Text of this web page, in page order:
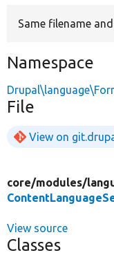
Same filename
Namespace
File
View on
core/modules/
View source
Classes